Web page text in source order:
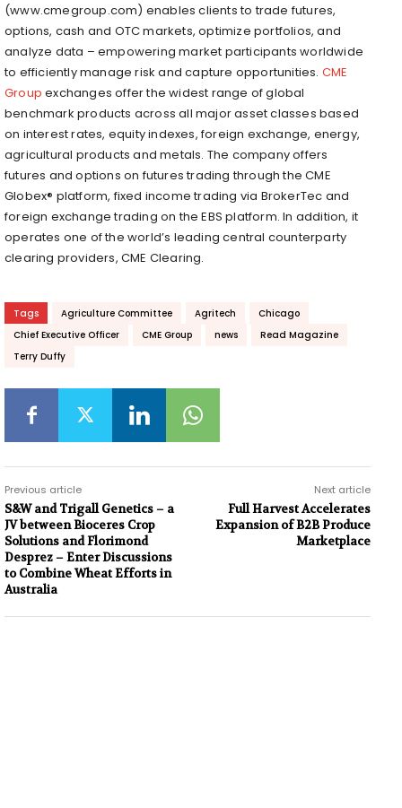
(www.cmegroup.com) enables clients to trade futures,
options, cash and OTC markets, optimize portfolios, and
analyze data – empowering market participants worldwide
to efficiently manage risk and capture opportunities. CME
Group exchanges offer the widest range of global
benchmark products across all major asset classes based
on interest rates, equity indexes, foreign exchange, energy,
agricultural products and metals. The company offers
futures and options on futures trading through the CME
Globex® platform, fixed income trading via BrokerTec and
foreign exchange trading on the EBS platform. In addition, it
operates one of the world’s leading central counterparty
clearing providers, CME Clearing.
Tags Agriculture Committee Agritech
Chicago
Chief Executive Officer
CME Group news
Read Magazine
Terry Duffy
Previous article
S&W and Trigall Genetics – a
JV between Bioceres Crop
Solutions and Florimond
Desprez – Enter Discussions
to Combine Wheat Efforts in
Australia
Next article
Full Harvest Accelerates
Expansion of B2B Produce
Marketplace